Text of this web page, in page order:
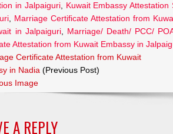
in Jalpaiguri, Kuwait Embassy
Marriage Certificate Attestation from
in Jalpaiguri, Marriage/ Death/ PCC/
Attestation from Kuwait Embassy in
Certificate Attestation from Kuwait
in Nadia (Previous Post)
Image
A REPLY